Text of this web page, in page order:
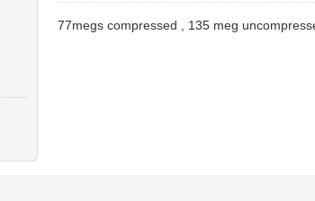
77megs compressed , 135 meg